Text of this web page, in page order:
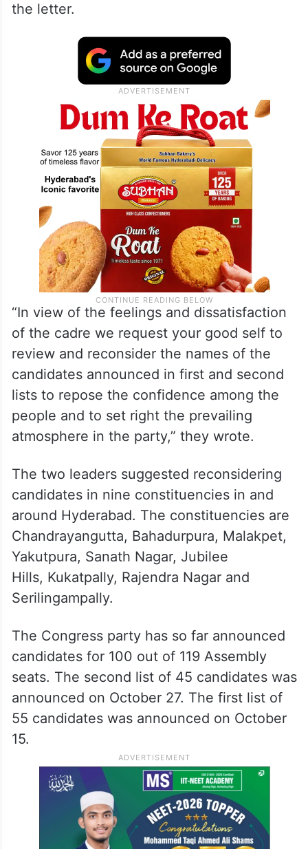
the letter.
“In view of the feelings and dissatisfaction
of the cadre we request your good self to
review and reconsider the names of the
candidates announced in first and second
lists to repose the confidence among the
people and to set right the prevailing
atmosphere in the party,” they wrote.
The two leaders suggested reconsidering
candidates in nine constituencies in and
around Hyderabad. The constituencies are
Chandrayangutta, Bahadurpura, Malakpet,
Yakutpura, Sanath Nagar, Jubilee
Hills, Kukatpally, Rajendra Nagar and
Serilingampally.
The Congress party has so far announced
candidates for 100 out of 119 Assembly
seats. The second list of 45 candidates was
announced on October 27. The first list of
55 candidates was announced on October
15.